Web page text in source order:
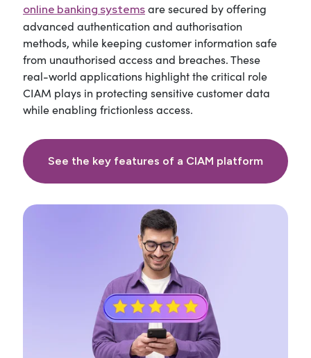
online banking systemsare secured by offering
advanced authentication and authorisation
methods, while keeping customer information safe
from unauthorised access and breaches. These
real-world applications highlight the critical role
CIAM plays in protecting sensitive customer data
while enabling frictionless access.
See the key features of a CIAM platform